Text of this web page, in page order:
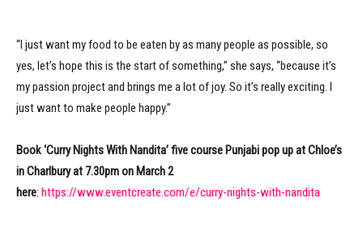
“I just want my food to be eaten by as many people as possible, so
yes, let’s hope this is the start of something,” she says, “because it’s
my passion project and brings me a lot of joy. So it’s really exciting. I
just want to make people happy.”
Book ‘Curry Nights With Nandita’ five course Punjabi pop up at Chloe’s
in Charlbury at 7.30pm on March 2
here: https://www.eventcreate.com/e/curry-nights-with-nandita